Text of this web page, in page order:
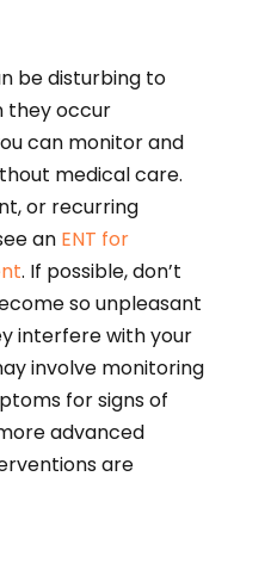
be disturbing to
they occur
can monitor and
medical care.
or recurring
an ENT for
. If possible, don’t
so unpleasant
interfere with your
involve monitoring
for signs of
advanced
are